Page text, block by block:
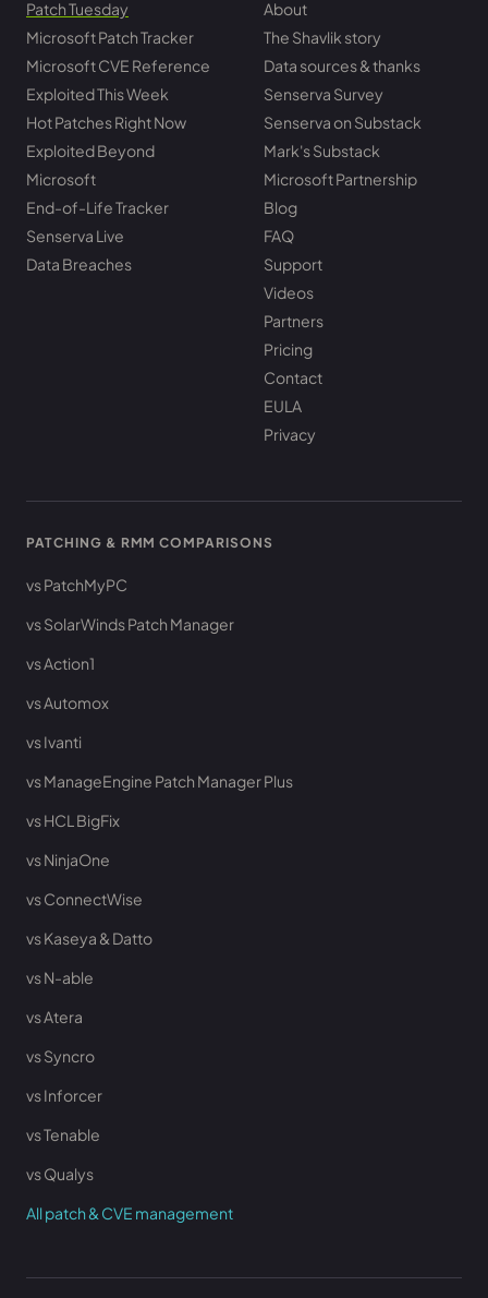
Patch Tuesday
Microsoft Patch Tracker
Microsoft CVE Reference
Exploited This Week
Hot Patches Right Now
Exploited Beyond
Microsoft
End-of-Life Tracker
Senserva Live
Data Breaches
About
The Shavlik story
Data sources & thanks
Senserva Survey
Senserva on Substack
Mark's Substack
Microsoft Partnership
Blog
FAQ
Support
Videos
Partners
Pricing
Contact
EULA
Privacy
PATCHING & RMM COMPARISONS
vs PatchMyPC
vs SolarWinds Patch Manager
vs Action1
vs Automox
vs Ivanti
vs ManageEngine Patch Manager Plus
vs HCL BigFix
vs NinjaOne
vs ConnectWise
vs Kaseya & Datto
vs N-able
vs Atera
vs Syncro
vs Inforcer
vs Tenable
vs Qualys
All patch & CVE management